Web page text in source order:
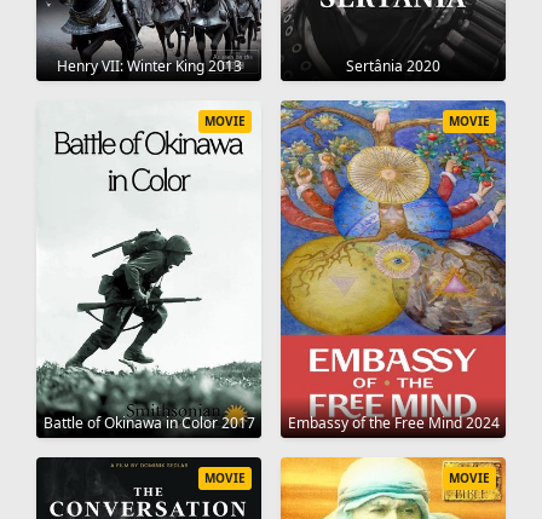
Henry VII: Winter King 2013 Sertânia 2020
Battle of Okinawa in Color 2017
MOVIE
Embassy of the Free Mind 2024
MOVIE
MOVIE MOVIE